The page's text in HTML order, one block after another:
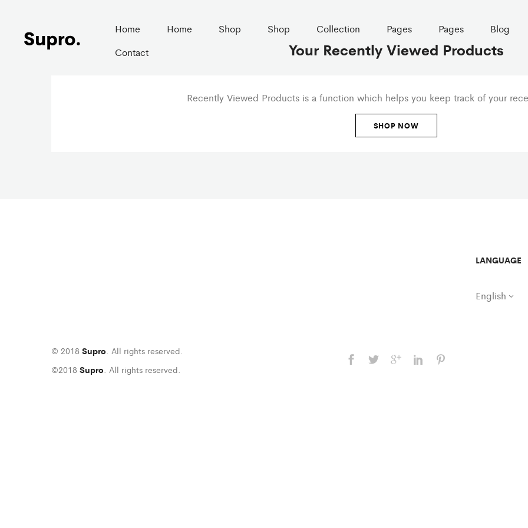
Home Home Shop Shop Collection Pages Pages
Blog
Contact
Your Recently Viewed Products
Recently Viewed Products is a function which helps you keep track of your
SHOP NOW
LANGUAGE
English
© 2018 Supro. All rights reserved.
©2018 Supro. All rights reserved.